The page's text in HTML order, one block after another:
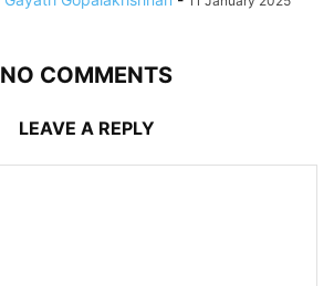
NO COMMENTS
LEAVE A REPLY